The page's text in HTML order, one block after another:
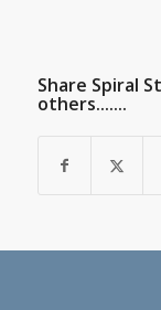
Share Spiral
others.......